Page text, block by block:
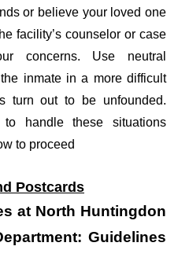
or believe your loved one
facility’s counselor or case
concerns. Use neutral
inmate in a more difficult
turn out to be unfounded.
handle these situations
to proceed
Postcards
at North Huntingdon
Guidelines